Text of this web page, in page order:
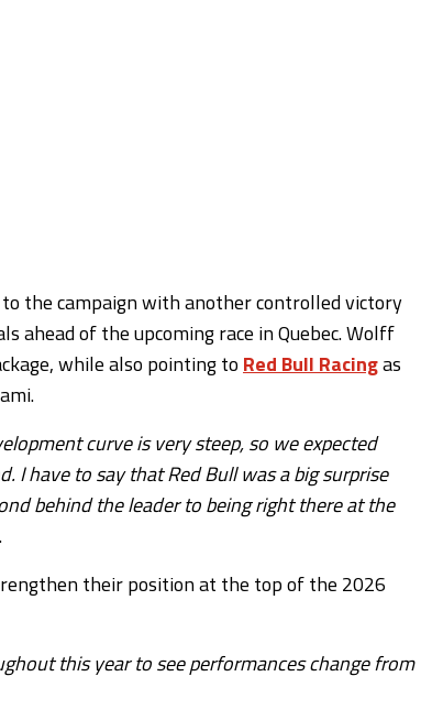
the campaign with another controlled victory
ahead of the upcoming race in Quebec. Wolff
while also pointing to Red Bull Racingas
curve is very steep, so we expected
I have to say that Red Bull was a big surprise
behind the leader to being right there at the
their position at the top of the 2026
this year to see performances change from